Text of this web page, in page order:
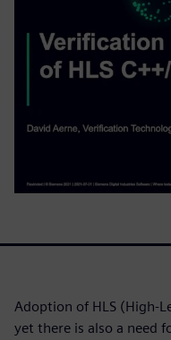
Adoption of HLS (High-
yet there is also a need